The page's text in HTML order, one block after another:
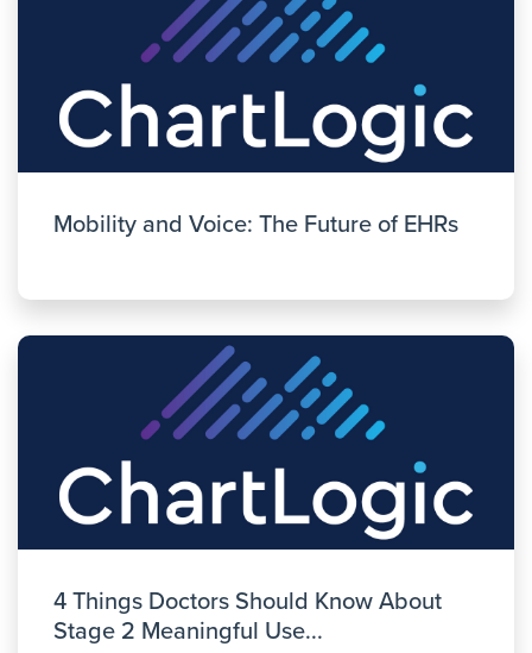
Mobility and Voice: The Future of EHRs
4 Things Doctors Should Know About
Stage 2 Meaningful Use...